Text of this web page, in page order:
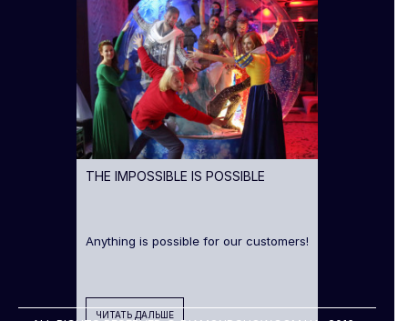
THE IMPOSSIBLE IS POSSIBLE
Anything is possible for our customers!
ЧИТАТЬ ДАЛЬШЕ